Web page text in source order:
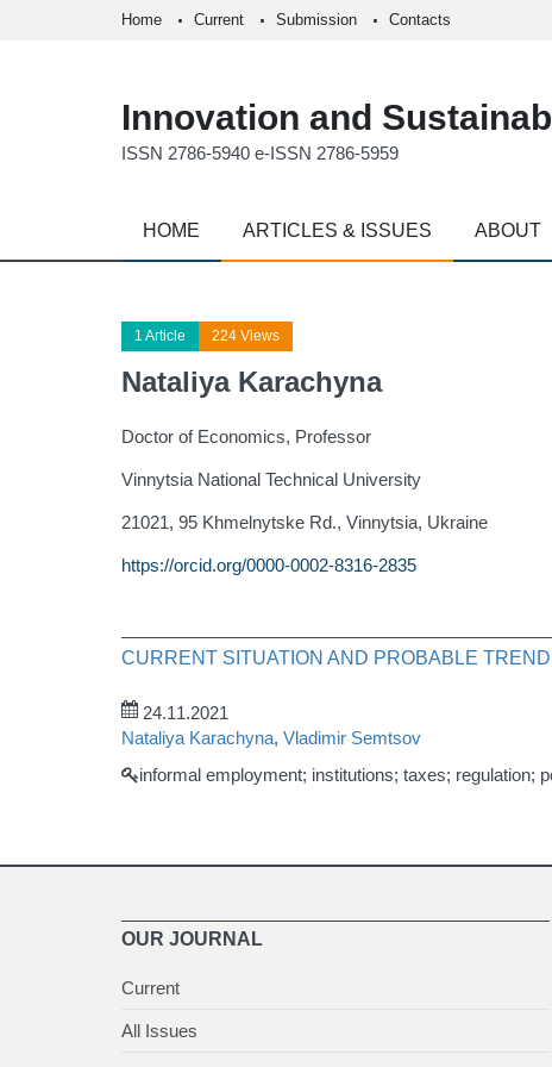
Home Current Submission Contacts
Innovation and
ISSN 2786-5940 e-ISSN 2786-5959
HOME ARTICLES & ISSUES ABOUT
1 Article 224 Views
Nataliya Karachyna
Doctor of Economics, Professor
Vinnytsia National Technical University
21021, 95 Khmelnytske Rd., Vinnytsia, Ukraine
https://orcid.org/0000-0002-8316-2835
CURRENT SITUATION AND PROBABLE
24.11.2021
Nataliya Karachyna, Vladimir Semtsov
informal employment; institutions; taxes; regulation;
OUR JOURNAL
Current
All Issues